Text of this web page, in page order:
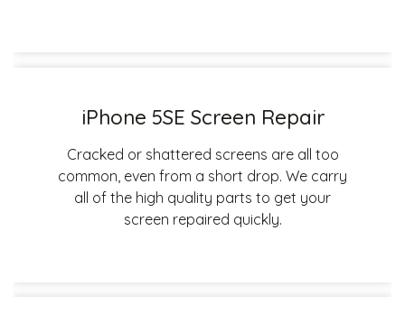
iPhone 5SE Screen Repair
Cracked or shattered screens are all too
common, even from a short drop. We carry
all of the high quality parts to get your
screen repaired quickly.